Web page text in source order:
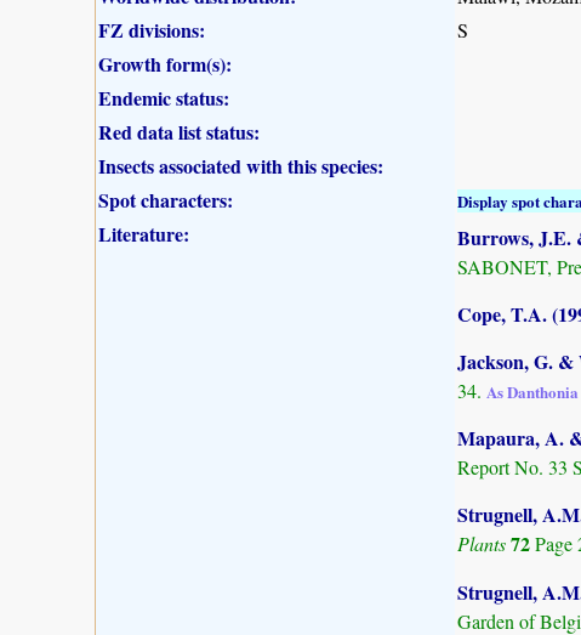
FZ divisions: S
Growth form(s):
Endemic status:
Red data list status:
Insects associated with this species:
Spot characters:
Display spot
Literature: Burrows, J.E.
SABONET,
Cope, T.A.
Jackson, G. &
34. As
Mapaura, A.
Report No. 33
Strugnell,
Plants72Page
Strugnell,
Garden of